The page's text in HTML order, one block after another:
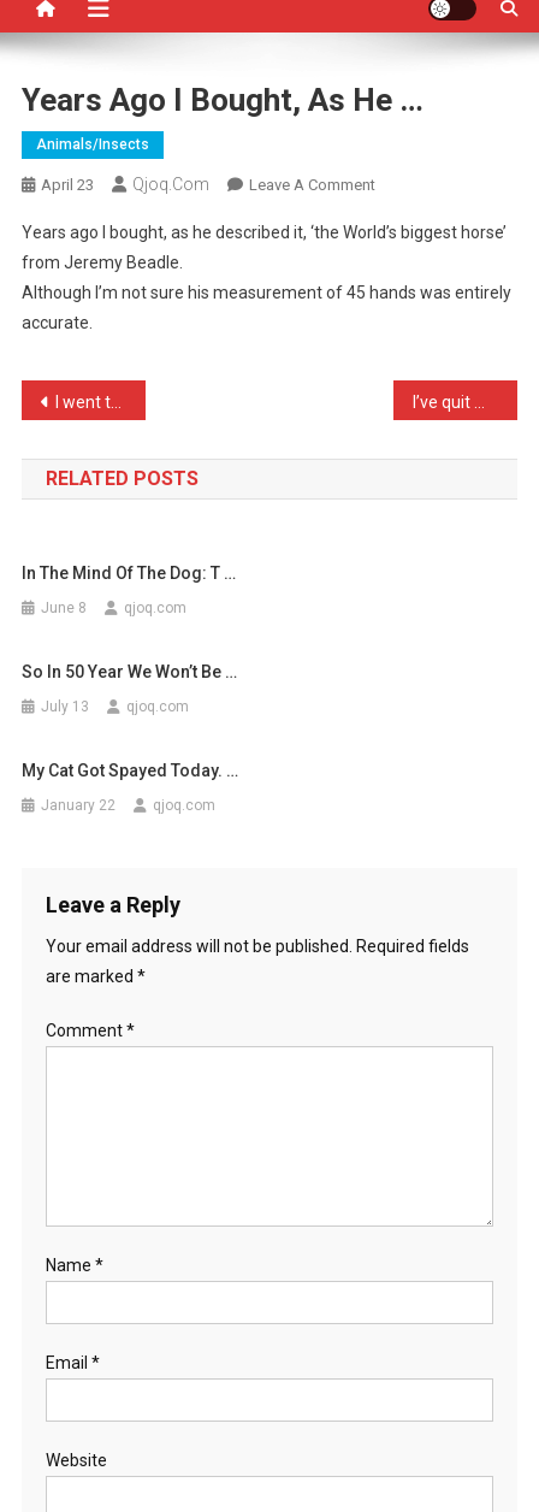
Years Ago I Bought, As He …
Animals/insects
April 23 Qjoq.com Leave A CommentOn
Ago
Bought,
Years ago I bought, as he described it, ‘the World’s biggest horse’
from Jeremy Beadle.
Although I’m not sure his measurement of 45 hands was entirely
accurate.
Post
navigation
I went to visit my Scotti …
RELATED POSTS
In The Mind Of The Dog: T …
June 8 qjoq.com
So In 50 Year We Won’t Be …
July 13 qjoq.com
My Cat Got Spayed Today. …
January 22 qjoq.com
Leave a Reply
Your email address will not be published.
Required fields
are marked *
Comment*
Name *
Email *
Website